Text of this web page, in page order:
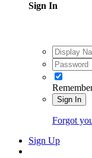
Sign In
Sign In
Forgot
Sign Up